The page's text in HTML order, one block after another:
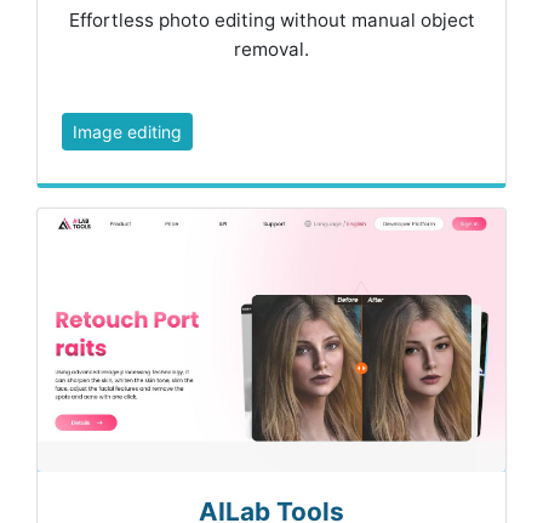
Effortless photo editing without manual object
removal.
Image editing
AILab Tools